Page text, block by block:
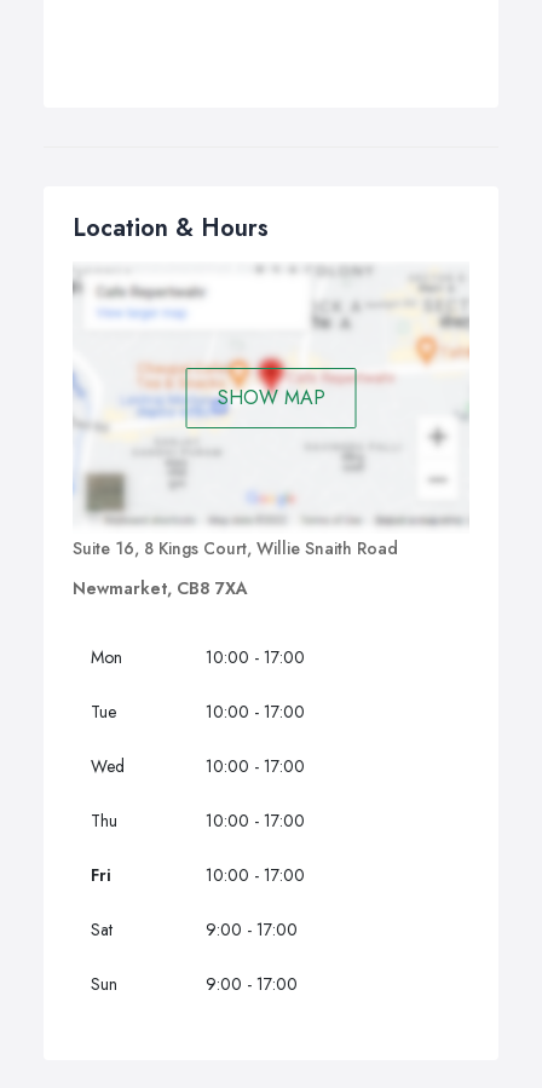
Location & Hours
SHOW MAP
Suite 16, 8 Kings Court, Willie Snaith Road
Newmarket, CB8 7XA
Mon 10:00 - 17:00
Tue 10:00 - 17:00
Wed 10:00 - 17:00
Thu 10:00 - 17:00
Fri 10:00 - 17:00
Sat 9:00 - 17:00
Sun 9:00 - 17:00